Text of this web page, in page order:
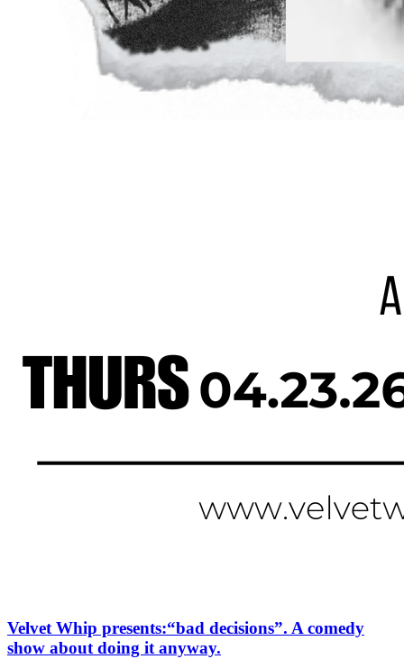
Velvet Whip presents:“bad decisions”. A comedy
show about doing it anyway.